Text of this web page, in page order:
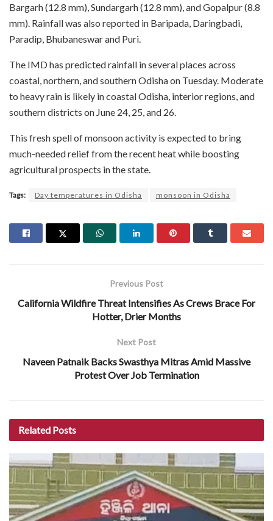
Bargarh (12.8 mm), Sundargarh (12.8 mm), and Gopalpur (8.8
mm). Rainfall was also reported in Baripada, Daringbadi,
Paradip, Bhubaneswar and Puri.
The IMD has predicted rainfall in several places across
coastal, northern, and southern Odisha on Tuesday. Moderate
to heavy rain is likely in coastal Odisha, interior regions, and
southern districts on June 24, 25, and 26.
This fresh spell of monsoon activity is expected to bring
much-needed relief from the recent heat while boosting
agricultural prospects in the state.
Tags: Day temperatures in Odisha monsoon in Odisha
Previous Post
California Wildfire Threat Intensifies As Crews Brace For
Hotter, Drier Months
Next Post
Naveen Patnaik Backs Swasthya Mitras Amid Massive
Protest Over Job Termination
Related Posts